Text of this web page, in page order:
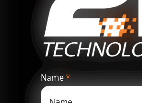
Name*